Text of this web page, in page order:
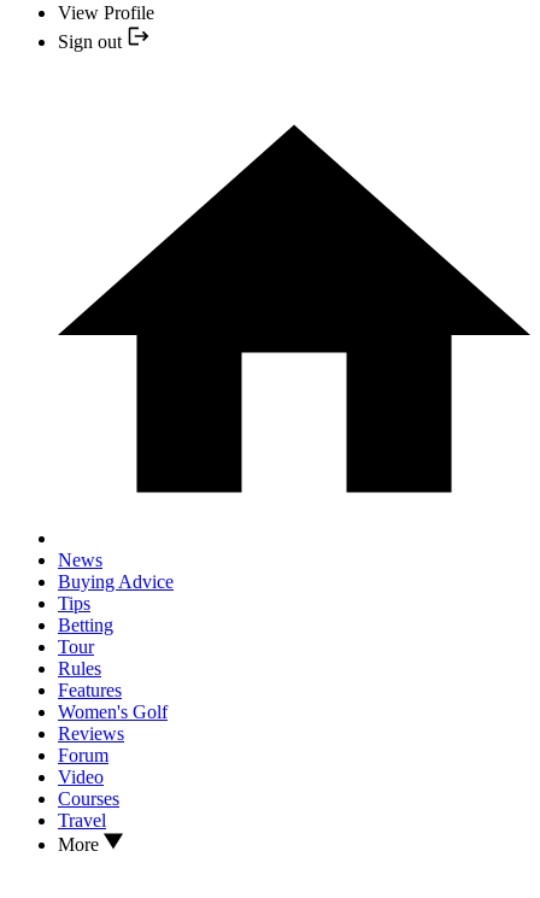
View Profile
Sign out
News
Buying Advice
Tips
Betting
Tour
Rules
Features
Women's Golf
Reviews
Forum
Video
Courses
Travel
More